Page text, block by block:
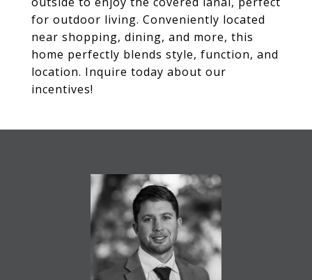
for outdoor living. Conveniently located
near shopping, dining, and more, this
home perfectly blends style, function, and
location. Inquire today about our
incentives!